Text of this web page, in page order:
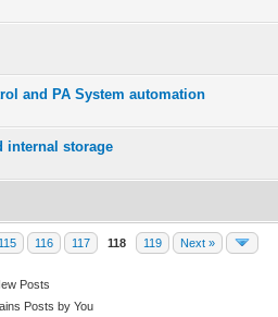
and PA System automation
internal storage
115 116 117 118 119 Next »
Posts
Posts by You